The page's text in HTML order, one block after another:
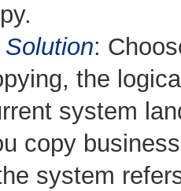
Solution:
the
system
copy
system